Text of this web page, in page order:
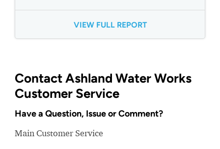
VIEW FULL REPORT
Contact Ashland Water Works
Customer Service
Have a Question, Issue or Comment?
Main Customer Service